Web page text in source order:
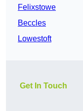
Felixstowe
Beccles
Lowestoft
Get In Touch